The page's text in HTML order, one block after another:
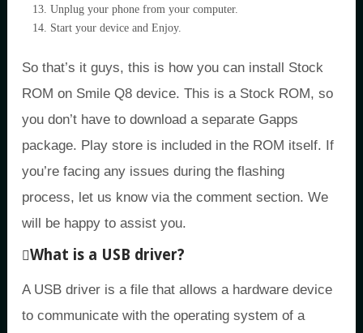
Unplug your phone from your computer.
Start your device and Enjoy.
So that’s it guys, this is how you can install Stock
ROM on Smile Q8 device. This is a Stock ROM, so
you don’t have to download a separate Gapps
package. Play store is included in the ROM itself. If
you’re facing any issues during the flashing
process, let us know via the comment section. We
will be happy to assist you.
What is a USB driver?
A USB driver is a file that allows a hardware device
to communicate with the operating system of a